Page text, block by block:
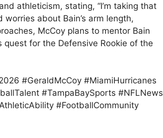
athleticism, stating, “I’m taking that
about Bain’s arm length,
McCoy plans to mentor Bain
for the Defensive Rookie of the
#GeraldMcCoy #MiamiHurricanes
#TampaBaySports #NFLNews
#FootballCommunity